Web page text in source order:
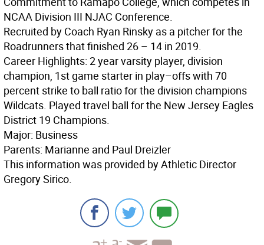
NCAA Division III NJAC Conference.
Recruited by Coach Ryan Rinsky as a pitcher for the
Roadrunners that finished 26 – 14 in 2019.
Career Highlights: 2 year varsity player, division
champion, 1st game starter in play–offs with 70
percent strike to ball ratio for the division champions
Wildcats. Played travel ball for the New Jersey Eagles
District 19 Champions.
Major: Business
Parents: Marianne and Paul Dreizler
This information was provided by Athletic Director
Gregory Sirico.